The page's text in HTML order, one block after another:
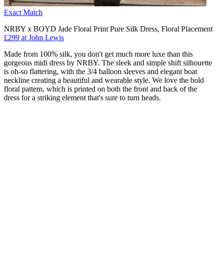
Exact Match
NRBY x BOYD Jade Floral Print Pure Silk Dress, Floral Placement
£299 at John Lewis
Made from 100% silk, you don't get much more luxe than this
gorgeous midi dress by NRBY. The sleek and simple shift silhouette
is oh-so flattering, with the 3/4 balloon sleeves and elegant boat
neckline creating a beautiful and wearable style. We love the bold
floral pattern, which is printed on both the front and back of the
dress for a striking element that's sure to turn heads.